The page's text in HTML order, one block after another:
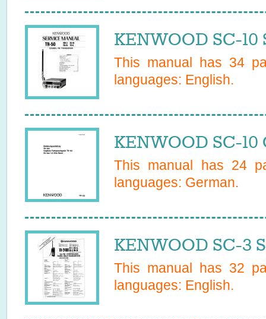
KENWOOD SC-
This manual has 34
languages: English.
KENWOOD SC-
This manual has 24
languages: German.
KENWOOD SC-3
This manual has 32
languages: English.